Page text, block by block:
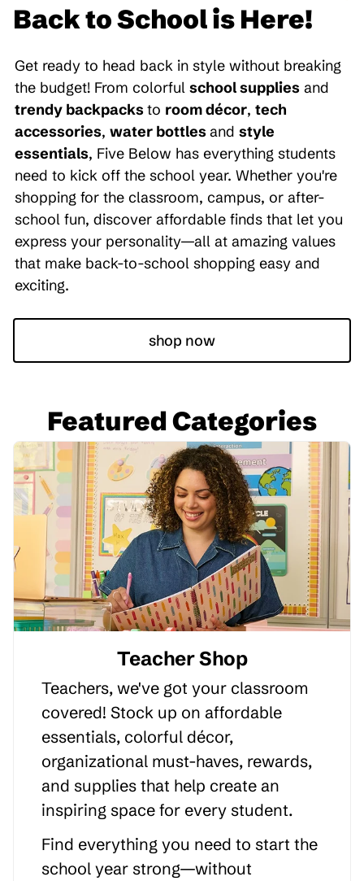
Back to School is Here!
Get ready to head back in style without breaking
the budget! From colorful school supplies and
trendy backpacksto room décor, tech
accessories, water bottlesand style
essentials, Five Below has everything students
need to kick off the school year. Whether you're
shopping for the classroom, campus, or after-
school fun, discover affordable finds that let you
express your personality—all at amazing values
that make back-to-school shopping easy and
exciting.
shop now
Featured Categories
Teacher Shop
Teachers, we've got your classroom
covered! Stock up on affordable
essentials, colorful décor,
organizational must-haves, rewards,
and supplies that help create an
inspiring space for every student.
Find everything you need to start the
school year strong—without